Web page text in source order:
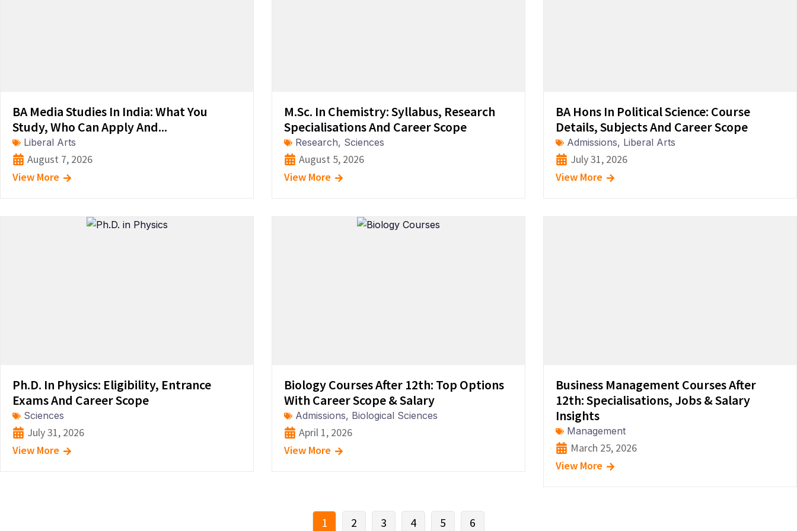
BA Media Studies In India: What You
Study, Who Can Apply And...
Liberal Arts
August 7, 2026
View More
M.Sc. In Chemistry: Syllabus, Research
Specialisations And Career Scope
Research, Sciences
August 5, 2026
View More
BA Hons In Political Science: Course
Details, Subjects And Career Scope
Admissions, Liberal Arts
July 31, 2026
View More
Ph.D. In Physics: Eligibility, Entrance
Exams And Career Scope
Sciences
July 31, 2026
View More
Biology Courses After 12th: Top Options
With Career Scope & Salary
Admissions, Biological Sciences
April 1, 2026
View More
Business Management Courses After
12th: Specialisations, Jobs & Salary
Insights
Management
March 25, 2026
View More
1 2 3 4 5 6